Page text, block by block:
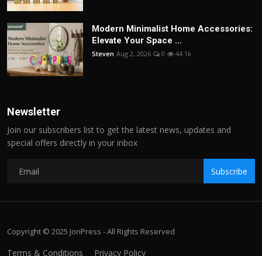
Modern Minimalist Home Accessories:
Elevate Your Space ...
Steven Aug 2, 2026 0 44.1k
Newsletter
Join our subscribers list to get the latest news, updates and
special offers directly in your inbox
Subscribe
Copyright © 2025 JoriPress - All Rights Reserved
Terms & Conditions Privacy Policy